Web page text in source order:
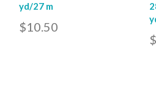
yd/27 m
$10.50